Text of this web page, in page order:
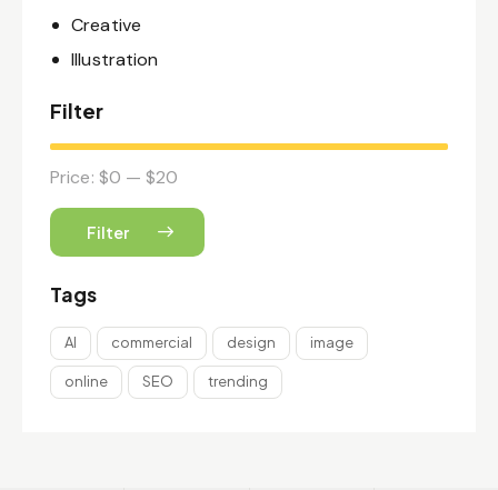
Creative
Illustration
Filter
Filter
Price: $0 — $20
Tags
AI commercial design image
online SEO trending